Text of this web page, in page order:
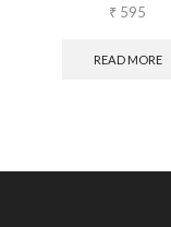
₹ 595
READ MORE